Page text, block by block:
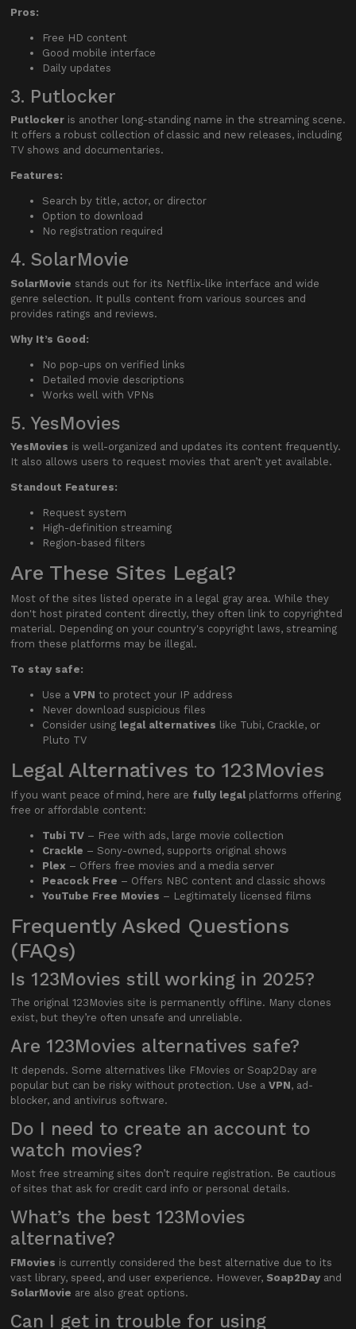
Pros:
Free HD content
Good mobile interface
Daily updates
3. Putlocker
Putlocker is another long-standing name in the streaming scene.
It offers a robust collection of classic and new releases, including
TV shows and documentaries.
Features:
Search by title, actor, or director
Option to download
No registration required
4. SolarMovie
SolarMovie stands out for its Netflix-like interface and wide
genre selection. It pulls content from various sources and
provides ratings and reviews.
Why It’s Good:
No pop-ups on verified links
Detailed movie descriptions
Works well with VPNs
5. YesMovies
YesMovies is well-organized and updates its content frequently.
It also allows users to request movies that aren’t yet available.
Standout Features:
Request system
High-definition streaming
Region-based filters
Are These Sites Legal?
Most of the sites listed operate in a legal gray area. While they
don't host pirated content directly, they often link to copyrighted
material. Depending on your country's copyright laws, streaming
from these platforms may be illegal.
To stay safe:
Use a VPN to protect your IP address
Never download suspicious files
Consider using legal alternatives like Tubi, Crackle, or
Pluto TV
Legal Alternatives to 123Movies
If you want peace of mind, here are fully legalplatforms offering
free or affordable content:
Tubi TV – Free with ads, large movie collection
Crackle – Sony-owned, supports original shows
Plex – Offers free movies and a media server
Peacock Free – Offers NBC content and classic shows
YouTube Free Movies – Legitimately licensed films
Frequently Asked Questions
(FAQs)
Is 123Movies still working in 2025?
The original 123Movies site is permanently offline. Many clones
exist, but they’re often unsafe and unreliable.
Are 123Movies alternatives safe?
It depends. Some alternatives like FMovies or Soap2Day are
popular but can be risky without protection. Use a VPN, ad-
blocker, and antivirus software.
Do I need to create an account to
watch movies?
Most free streaming sites don’t require registration. Be cautious
of sites that ask for credit card info or personal details.
What’s the best 123Movies
alternative?
FMovies is currently considered the best alternative due to its
vast library, speed, and user experience. However, Soap2Day and
SolarMovie are also great options.
Can I get in trouble for using